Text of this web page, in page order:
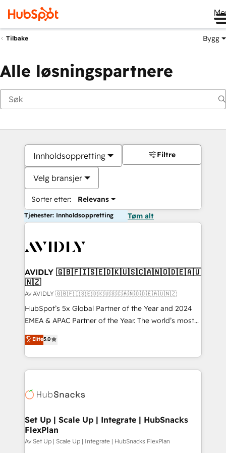
Tilbake Bygg
Alle løsningspartnere
Innholdsoppretting
Velg bransjer
Sorter etter: Relevans
Filtre
Tjenester: Innholdsoppretting Tøm alt
AVIDLY 🇬🇧🇫🇮🇸🇪🇩🇰🇺🇸🇨🇦🇳🇴🇩🇪🇦🇺
🇳🇿
Av AVIDLY 🇬🇧🇫🇮🇸🇪🇩🇰🇺🇸🇨🇦🇳🇴🇩🇪🇦🇺🇳🇿
HubSpot’s 5x Global Partner of the Year and 2024
EMEA & APAC Partner of the Year. The world’s most
experienced and fully accredited HubSpot Solutions
Partner. 🚀 With 2,750+ HubSpot projects delivered
and 370+ specialists across EMEA, APAC and NAM,
we de-risk complex CRM programmes and
multi-region migrations to AI-powered automation,
scale. 🏆 HubSpot’s CEO called us “the partner of the
future.” Others agree it is proof of trust built through
measurable impact.
Elite5.0
Set Up | Scale Up | Integrate | HubSnacks
FlexPlan
Av Set Up | Scale Up | Integrate | HubSnacks FlexPlan